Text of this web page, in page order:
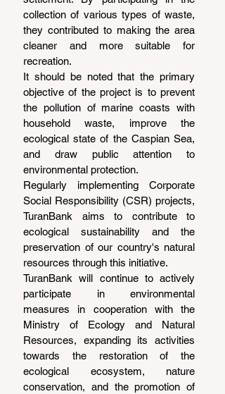
collection of various types of waste,
they contributed to making the area
cleaner and more suitable for
recreation.
It should be noted that the primary
objective of the project is to prevent
the pollution of marine coasts with
household waste, improve the
ecological state of the Caspian Sea,
and draw public attention to
environmental protection.
Regularly implementing Corporate
Social Responsibility (CSR) projects,
TuranBank aims to contribute to
ecological sustainability and the
preservation of our country's natural
resources through this initiative.
TuranBank will continue to actively
participate in environmental
measures in cooperation with the
Ministry of Ecology and Natural
Resources, expanding its activities
towards the restoration of the
ecological ecosystem, nature
conservation, and the promotion of